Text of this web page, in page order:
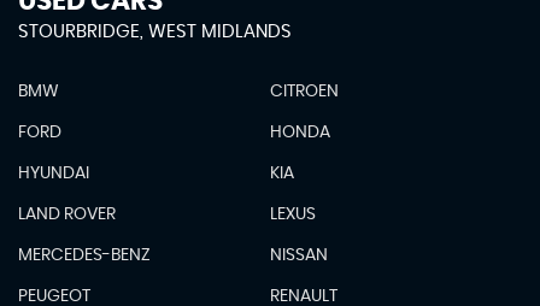
STOURBRIDGE, WEST MIDLANDS
BMW CITROEN
FORD HONDA
HYUNDAI KIA
LAND ROVER LEXUS
MERCEDES-BENZ NISSAN
PEUGEOT RENAULT